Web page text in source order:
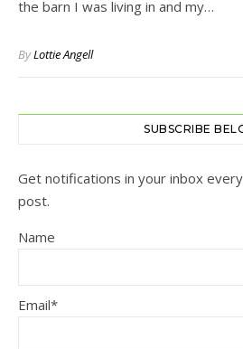
the barn I was living in and my…
ByLottie Angell
SUBSCRIBE
Get notifications in your inbox
post.
Name
Email*